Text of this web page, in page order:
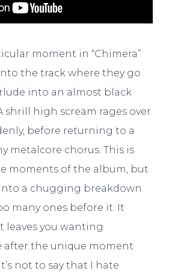
moment in “Chimera”
the track where they go
into an almost black
shrill high scream rages over
before returning to a
metalcore chorus. This is
moments of the album, but
a chugging breakdown
many ones before it. It
leaves you wanting
after the unique moment
not to say that I hate